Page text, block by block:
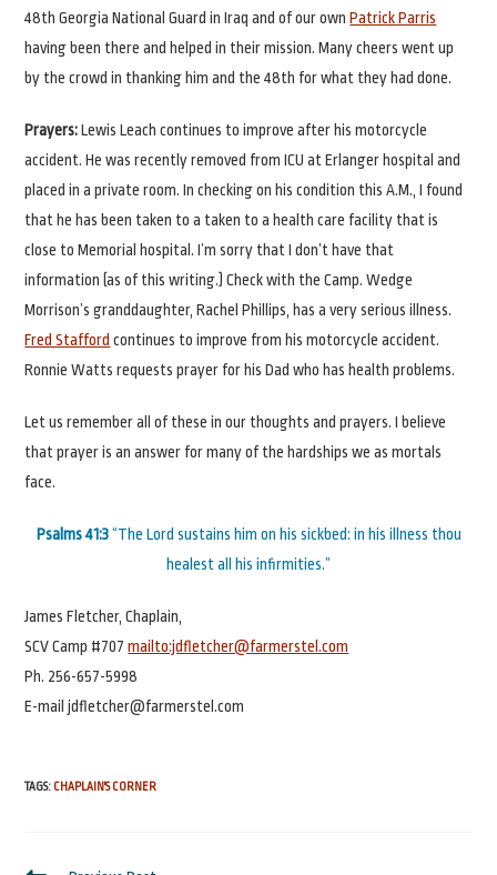
48th Georgia National Guard in Iraq and of our ownPatrick Parris
having been there and helped in their mission. Many cheers went up
by the crowd in thanking him and the 48th for what they had done.
Prayers:Lewis Leach continues to improve after his motorcycle
accident. He was recently removed from ICU at Erlanger hospital and
placed in a private room. In checking on his condition this A.M., I found
that he has been taken to a taken to a health care facility that is
close to Memorial hospital. I’m sorry that I don’t have that
information (as of this writing.) Check with the Camp. Wedge
Morrison’s granddaughter, Rachel Phillips, has a very serious illness.
Fred Stafford continues to improve from his motorcycle accident.
Ronnie Watts requests prayer for his Dad who has health problems.
Let us remember all of these in our thoughts and prayers. I believe
that prayer is an answer for many of the hardships we as mortals
face.
Psalms 41:3“The Lord sustains him on his sickbed: in his illness thou
healest all his infirmities.”
James Fletcher, Chaplain,
SCV Camp #707mailto:jdfletcher@farmerstel.com
Ph. 256-657-5998
E-mail jdfletcher@farmerstel.com
TAGS: CHAPLAIN'S CORNER